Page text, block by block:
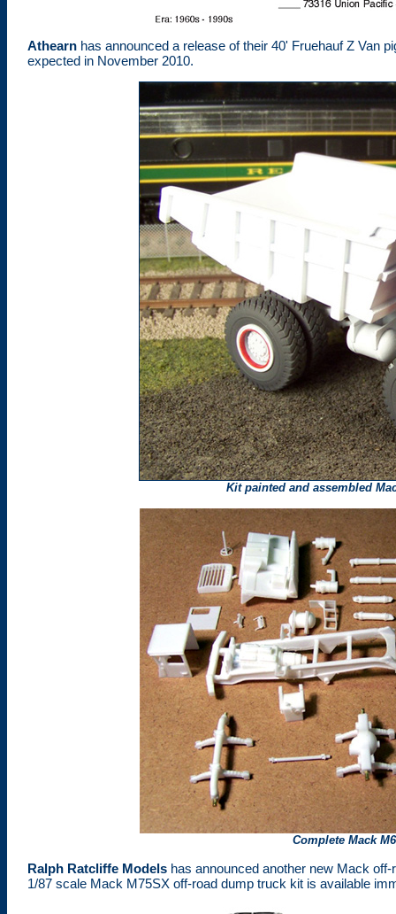
Athearn has announced a release of their 40' Fruehauf Z Van
expected in November 2010.
Kit painted and assembled
CompleteMack
Ralph Ratcliffe Models has announced another new Mack
1/87 scale Mack M75SX off-road dump truck kit is available